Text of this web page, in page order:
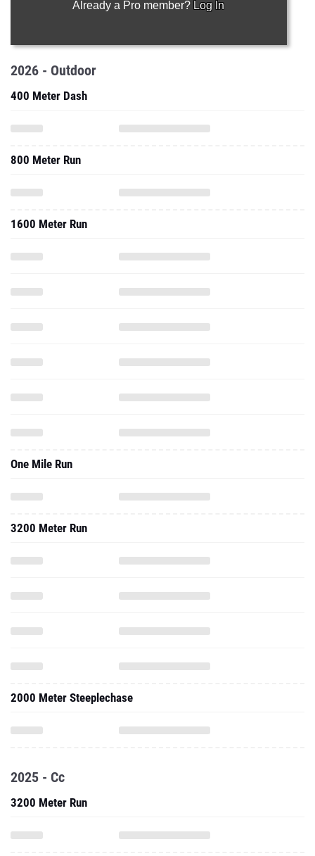
Already a Pro member? Log In
2026 - Outdoor
400 Meter Dash
800 Meter Run
1600 Meter Run
One Mile Run
3200 Meter Run
2000 Meter Steeplechase
2025 - Cc
3200 Meter Run